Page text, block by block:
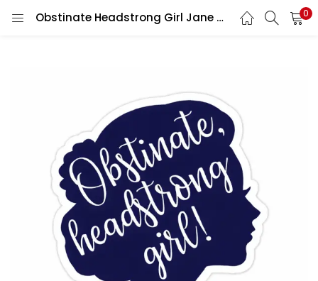
Obstinate Headstrong Girl Jane Austen Quote Feminist Literary Book Lover Aesthetic vinyl sticker / printed decal / label / autocollant / wall poster 0